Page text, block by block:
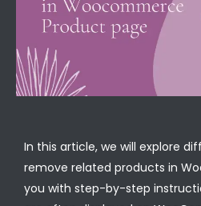
In this article, we will explore
remove related products in
you with step-by-step